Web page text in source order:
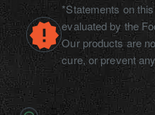
*Statements on
evaluated by the
Our products are
cure, or prevent